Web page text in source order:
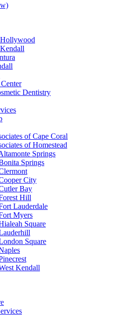
Dentistry
of Cape Coral
of Homestead
Springs
Springs
City
Bay
Hill
Lauderdale
Myers
Square
Square
Kendall